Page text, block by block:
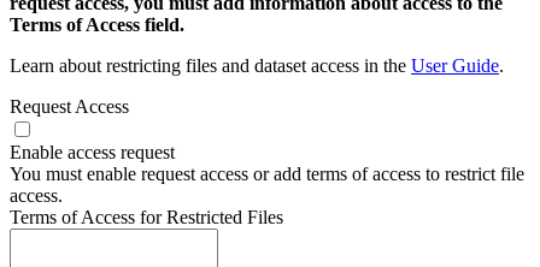
Terms of Access field.
Learn about restricting files and dataset access in the User Guide.
Request Access
Enable access request
You must enable request access or add terms of access to restrict file
access.
Terms of Access for Restricted Files